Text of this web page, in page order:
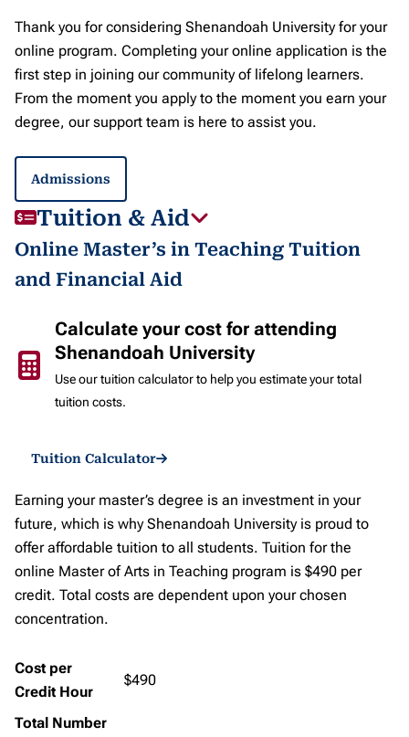
Thank you for considering Shenandoah University for your
online program. Completing your online application is the
first step in joining our community of lifelong learners.
From the moment you apply to the moment you earn your
degree, our support team is here to assist you.
Admissions
Tuition & Aid
Online Master’s in Teaching Tuition
and Financial Aid
Calculate your cost for attending
Shenandoah University
Use our tuition calculator to help you estimate your total
tuition costs.
Tuition Calculator
Earning your master’s degree is an investment in your
future, which is why Shenandoah University is proud to
offer affordable tuition to all students. Tuition for the
online Master of Arts in Teaching program is $490 per
credit. Total costs are dependent upon your chosen
concentration.
Cost per
Credit Hour
$490
Total Number